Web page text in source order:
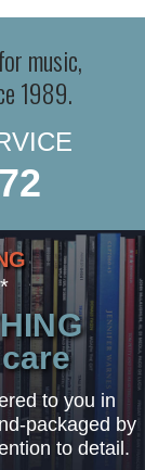
music,
1989.
to you in
packaged by
to detail.